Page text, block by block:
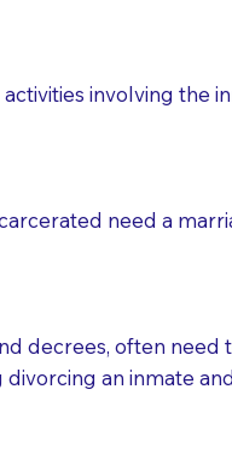
sign the documents
the Notary's visit
for going over
many facilities
appointment.
charged.
involving
need a
decrees, often
an inmate